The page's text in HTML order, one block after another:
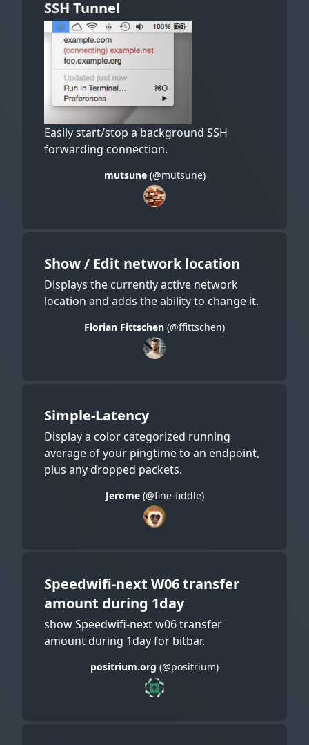
SSH Tunnel
Easily start/stop a background SSH
forwarding connection.
mutsune(@mutsune)
Show / Edit network location
Displays the currently active network
location and adds the ability to change it.
Florian Fittschen (@ffittschen)
Simple-Latency
Display a color categorized running
average of your pingtime to an endpoint,
plus any dropped packets.
Jerome(@fine-fiddle)
Speedwifi-next W06 transfer
amount during 1day
show Speedwifi-next w06 transfer
amount during 1day for bitbar.
positrium.org (@positrium)